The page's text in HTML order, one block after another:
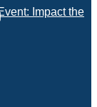
Impact the